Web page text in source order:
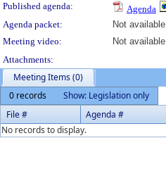
Published agenda:
Agenda
Agenda packet:
Not available
Meeting video:
Not available
Attachments:
Meeting Items (0)
0 records
Show: Legislation only
File #
Agenda #
No records to display.